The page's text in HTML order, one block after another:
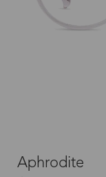
Aphrodite